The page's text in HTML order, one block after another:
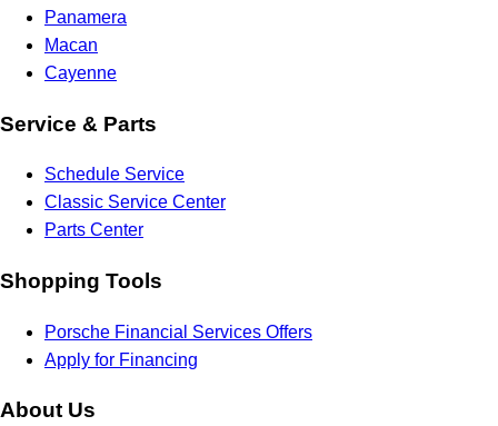
Panamera
Macan
Cayenne
Service & Parts
Schedule Service
Classic Service Center
Parts Center
Shopping Tools
Porsche Financial Services Offers
Apply for Financing
About Us